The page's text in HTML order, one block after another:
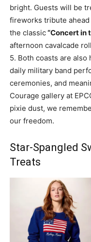
bright. Guests will be
fireworks tribute
the classic“Concert in
afternoon cavalcade
5. Both coasts are
daily military band
ceremonies, and
Courage gallery at
pixie dust, we
our freedom.
Star-Spangled
Treats